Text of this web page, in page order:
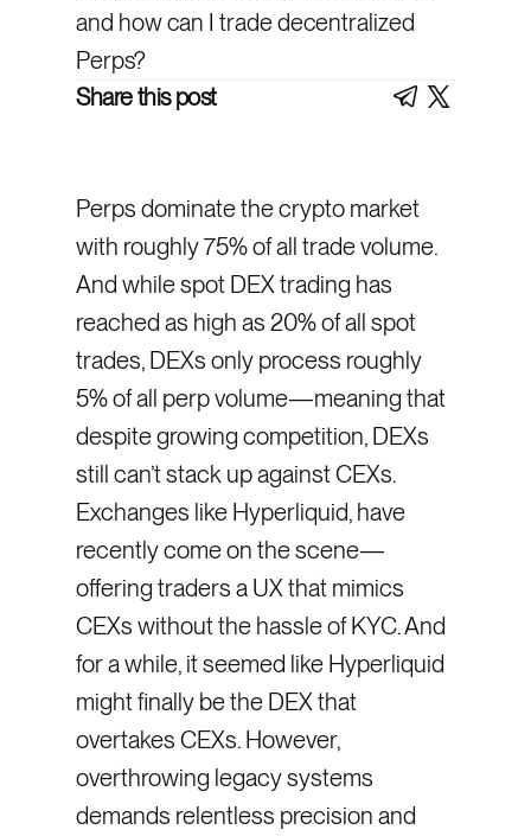
and how can I trade decentralized
Perps?
Share this post
Perps dominate the crypto market
with roughly 75% of all trade volume.
And while spot DEX trading has
reached as high as 20% of all spot
trades, DEXs only process roughly
5% of all perp volume—meaning that
despite growing competition, DEXs
still can’t stack up against CEXs.
Exchanges like Hyperliquid, have
recently come on the scene—
offering traders a UX that mimics
CEXs without the hassle of KYC. And
for a while, it seemed like Hyperliquid
might finally be the DEX that
overtakes CEXs. However,
overthrowing legacy systems
demands relentless precision and